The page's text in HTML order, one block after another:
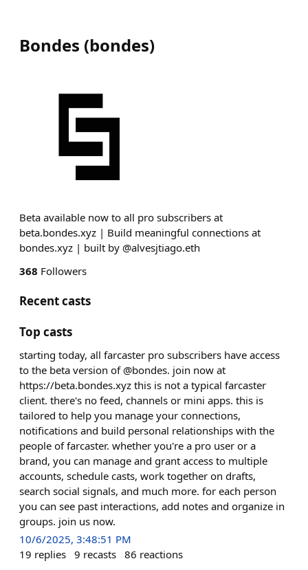
Bondes (bondes)
Beta available now to all pro subscribers at
beta.bondes.xyz | Build meaningful connections at
bondes.xyz | built by @alvesjtiago.eth
368 Followers
Recent casts
Top casts
starting today, all farcaster pro subscribers have access
to the beta version of @bondes. join now at
https://beta.bondes.xyz this is not a typical farcaster
client. there's no feed, channels or mini apps. this is
tailored to help you manage your connections,
notifications and build personal relationships with the
people of farcaster. whether you're a pro user or a
brand, you can manage and grant access to multiple
accounts, schedule casts, work together on drafts,
search social signals, and much more. for each person
you can see past interactions, add notes and organize in
groups. join us now.
10/6/2025, 3:48:51 PM
19 replies 9 recasts 86 reactions